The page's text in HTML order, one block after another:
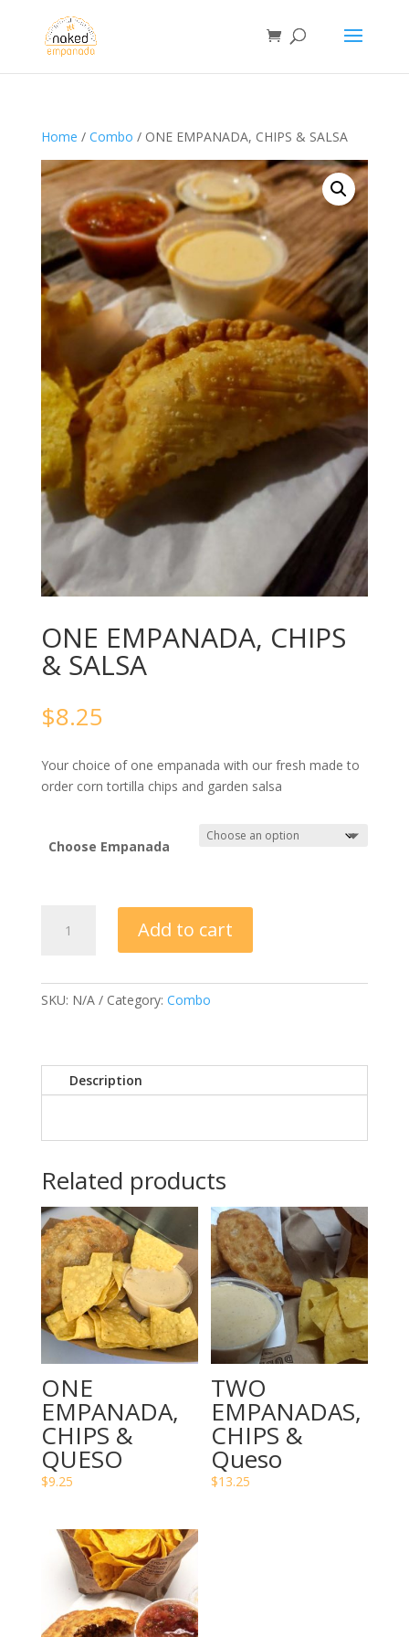
Home / Combo / ONE EMPANADA, CHIPS & SALSA
ONE EMPANADA, CHIPS
& SALSA
$8.25
Your choice of one empanada with our fresh made to
order corn tortilla chips and garden salsa
Choose Empanada
EMPANADA,
SALSA
Add to cart
SKU: N/A Category: Combo
Description
Related products
ONE
EMPANADA,
CHIPS &
QUESO
$9.25
TWO
EMPANADAS,
CHIPS &
Queso
$13.25